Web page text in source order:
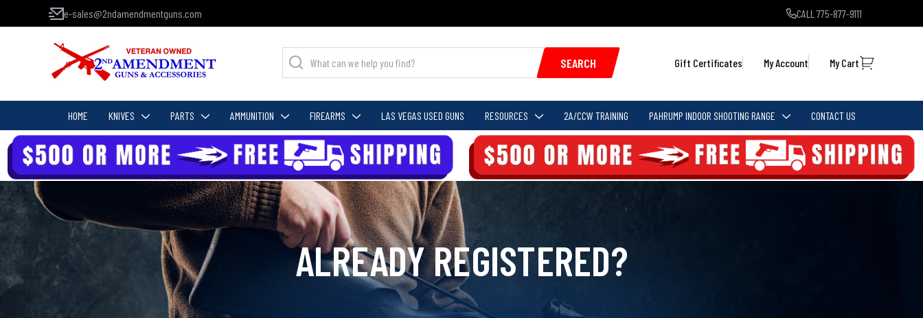
e-sales@2ndamendmentguns.com CALL 775-877-9111
SEARCH Gift Certificates My Account My Cart
HOME KNIVES PARTS AMMUNITION FIREARMS LAS VEGAS USED GUNS RESOURCES 2A/CCW TRAINING PAHRUMP INDOOR SHOOTING RANGE CONTACT US
ALREADY REGISTERED?